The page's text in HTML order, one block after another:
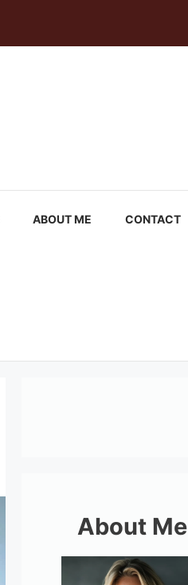
ABOUT ME CONTACT
About Me